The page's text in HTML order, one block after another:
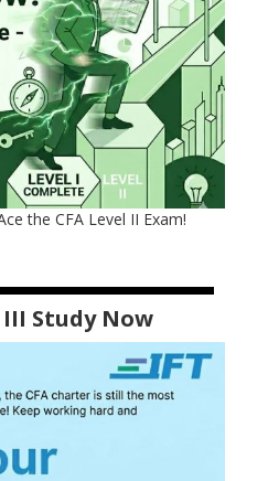
the CFA Level II Exam!
Study Now